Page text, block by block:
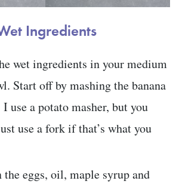
Ingredients
wet ingredients in your medium
Start off by mashing the banana
use a potato masher, but you
use a fork if that’s what you
the eggs, oil, maple syrup and